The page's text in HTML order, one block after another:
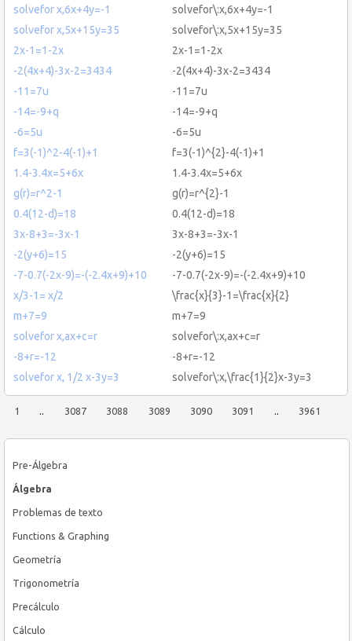
Pre-Álgebra
Álgebra
Problemas de texto
Functions & Graphing
Geometría
Trigonometría
Precálculo
Cálculo
solvefor x,6x+4y=-1
solvefor\:x,6x+4y=-1
solvefor x,5x+15y=35
solvefor\:x,5x+15y=35
2x-1=1-2x
2x-1=1-2x
-2(4x+4)-3x-2=3434
-2(4x+4)-3x-2=3434
-11=7u
-11=7u
-14=-9+q
-14=-9+q
-6=5u
-6=5u
f=3(-1)^2-4(-1)+1
f=3(-1)^{2}-4(-1)+1
1.4-3.4x=5+6x
1.4-3.4x=5+6x
g(r)=r^2-1
g(r)=r^{2}-1
0.4(12-d)=18
0.4(12-d)=18
3x-8+3=-3x-1
3x-8+3=-3x-1
-2(y+6)=15
-2(y+6)=15
-7-0.7(-2x-9)=-(-2.4x+9)+10
-7-0.7(-2x-9)=-(-2.4x+9)+10
x/3-1= x/2
\frac{x}{3}-1=\frac{x}{2}
m+7=9
m+7=9
solvefor x,ax+c=r
solvefor\:x,ax+c=r
-8+r=-12
-8+r=-12
solvefor x, 1/2 x-3y=3
solvefor\:x,\frac{1}{2}x-3y=3
1 .. 3087 3088 3089 3090 3091 .. 3961